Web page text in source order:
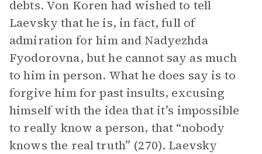
debts. Von Koren had wished to tell
Laevsky that he is, in fact, full of
admiration for him and Nadyezhda
Fyodorovna, but he cannot say as much
to him in person. What he does say is to
forgive him for past insults, excusing
himself with the idea that it’s impossible
to really know a person, that “nobody
knows the real truth” (270). Laevsky